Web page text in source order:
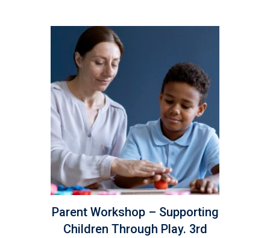
Parent Workshop – Supporting
Children Through Play. 3rd